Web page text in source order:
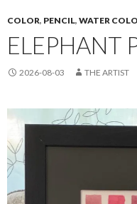
COLOR, PENCIL, WATER
ELEPHANT
2026-08-03 THE ARTIST